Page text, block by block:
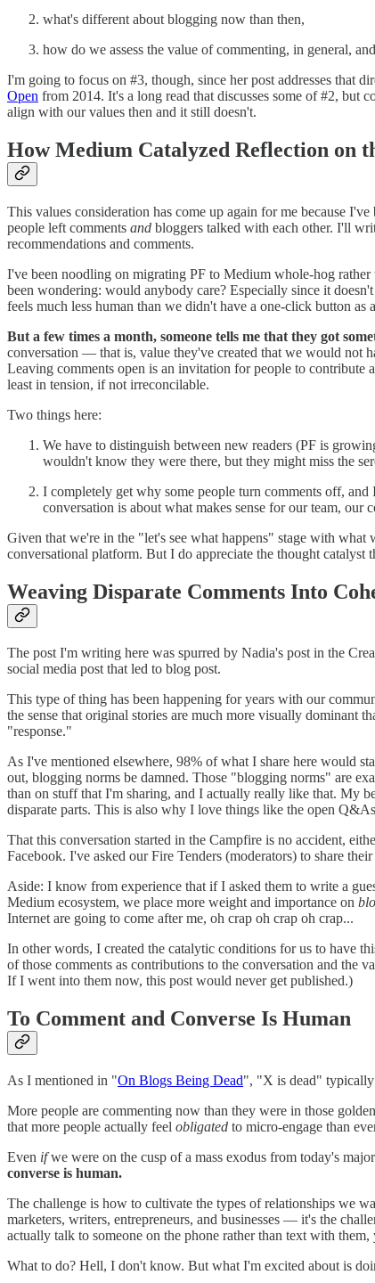
what's different about blogging now than then,
how do we assess the value of commenting, in general,
I'm going to focus on #3, though, since her post addresses that
Open from 2014. It's a long read that discusses some of #2, but
align with our values then and it still doesn't.
How Medium Catalyzed Reflection on
This values consideration has come up again for me because
people left comments and bloggers talked with each other. I'll
recommendations and comments.
I've been noodling on migrating PF to Medium whole-hog rather
been wondering: would anybody care? Especially since it
feels much less human than we didn't have a one-click button
But a few times a month, someone tells me that they got
conversation — that is, value they've created that we would not
Leaving comments open is an invitation for people to
least in tension, if not irreconcilable.
Two things here:
We have to distinguish between new readers (PF is
wouldn't know they were there, but they might miss the
I completely get why some people turn comments off,
conversation is about what makes sense for our team, our
Given that we're in the "let's see what happens" stage with
conversational platform. But I do appreciate the thought catalyst
Weaving Disparate Comments Into
The post I'm writing here was spurred by Nadia's post in the
social media post that led to blog post.
This type of thing has been happening for years with our
the sense that original stories are much more visually dominant
"response."
As I've mentioned elsewhere, 98% of what I share here would
out, blogging norms be damned. Those "blogging norms" are
than on stuff that I'm sharing, and I actually really like that. My
disparate parts. This is also why I love things like the open Q&As
That this conversation started in the Campfire is no accident,
Facebook. I've asked our Fire Tenders (moderators) to share
Aside: I know from experience that if I asked them to write a
Medium ecosystem, we place more weight and importance on
Internet are going to come after me, oh crap oh crap oh crap...
In other words, I created the catalytic conditions for us to have
of those comments as contributions to the conversation and the
If I went into them now, this post would never get published.)
To Comment and Converse Is Human
As I mentioned in "On Blogs Being Dead", "X is dead" typically
More people are commenting now than they were in those
that more people actually feel obligated to micro-engage than
Even ifwe were on the cusp of a mass exodus from today's
converse is human.
The challenge is how to cultivate the types of relationships we
marketers, writers, entrepreneurs, and businesses — it's the
actually talk to someone on the phone rather than text with
What to do? Hell, I don't know. But what I'm excited about is